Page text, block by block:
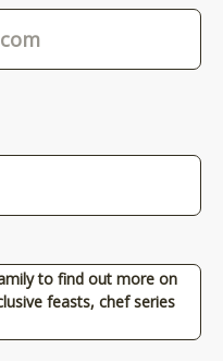
to find out more on
feasts, chef series